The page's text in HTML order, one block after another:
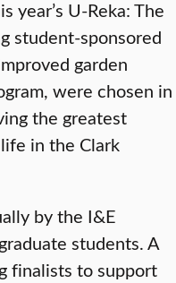
year’s U-Reka: The
student-sponsored
garden
were chosen in
the greatest
in the Clark
by the I&E
students. A
finalists to support